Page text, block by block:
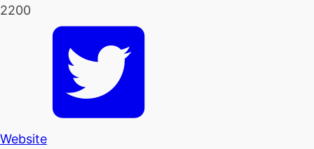
2200
Website